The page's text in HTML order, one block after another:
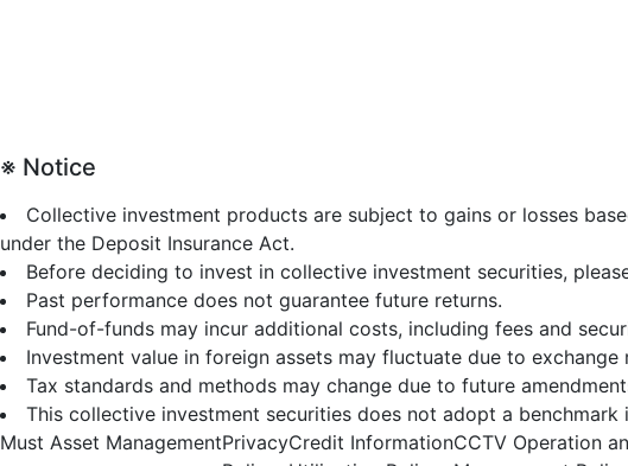
※ Notice
Collective investment products are subject to gains or losses
under the Deposit Insurance Act.
Before deciding to invest in collective investment securities,
Past performance does not guarantee future returns.
Fund-of-funds may incur additional costs, including fees and
Investment value in foreign assets may fluctuate due to
Tax standards and methods may change due to future
This collective investment securities does not adopt a
Must Asset ManagementPrivacyCredit InformationCCTV Operation